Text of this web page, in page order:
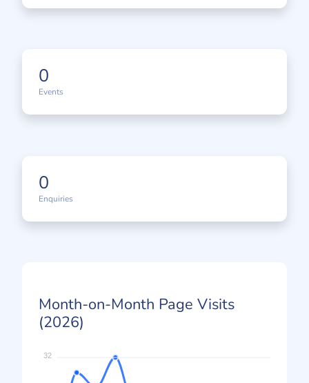
0
Events
0
Enquiries
Month-on-Month Page Visits
(2026)
32